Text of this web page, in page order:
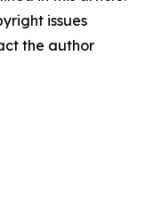
issues
the author